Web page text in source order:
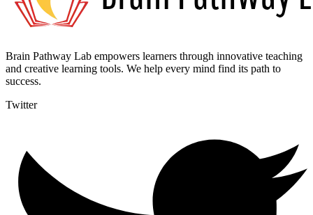
Brain Pathway Lab empowers learners through innovative teaching
and creative learning tools. We help every mind find its path to
success.
Twitter